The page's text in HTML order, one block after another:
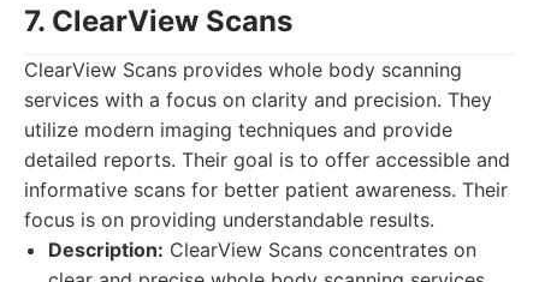
7. ClearView Scans
ClearView Scans provides whole body scanning
services with a focus on clarity and precision. They
utilize modern imaging techniques and provide
detailed reports. Their goal is to offer accessible and
informative scans for better patient awareness. Their
focus is on providing understandable results.
Description: ClearView Scans concentrates on